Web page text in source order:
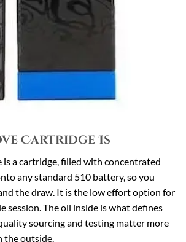
Cartridge Is
is a cartridge, filled with concentrated
any standard 510 battery, so you
the draw. It is the low effort option for
session. The oil inside is what defines
sourcing and testing matter more
the outside.